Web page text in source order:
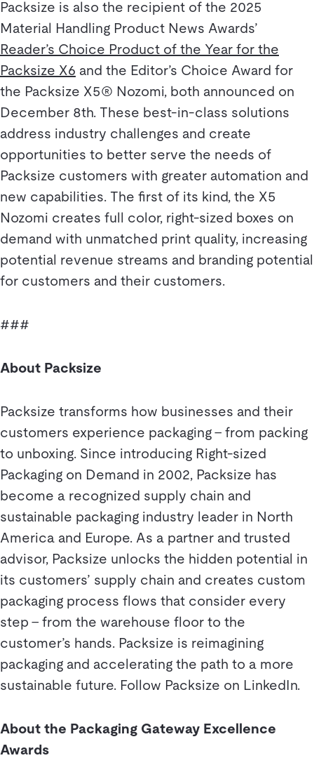
Packsize is also the recipient of the 2025
Material Handling Product News Awards’
Reader’s Choice Product of the Year for the
Packsize X6 and the Editor’s Choice Award for
the Packsize X5® Nozomi, both announced on
December 8th. These best-in-class solutions
address industry challenges and create
opportunities to better serve the needs of
Packsize customers with greater automation and
new capabilities. The first of its kind, the X5
Nozomi creates full color, right-sized boxes on
demand with unmatched print quality, increasing
potential revenue streams and branding potential
for customers and their customers.
###
About Packsize
Packsize transforms how businesses and their
customers experience packaging – from packing
to unboxing. Since introducing Right-sized
Packaging on Demand in 2002, Packsize has
become a recognized supply chain and
sustainable packaging industry leader in North
America and Europe. As a partner and trusted
advisor, Packsize unlocks the hidden potential in
its customers’ supply chain and creates custom
packaging process flows that consider every
step – from the warehouse floor to the
customer’s hands. Packsize is reimagining
packaging and accelerating the path to a more
sustainable future. Follow Packsize on LinkedIn.
About the Packaging Gateway Excellence
Awards